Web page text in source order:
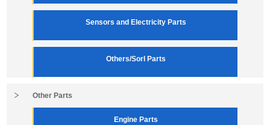
Sensors and Electricity Parts
Others/Sorl Parts
Other Parts
Engine Parts